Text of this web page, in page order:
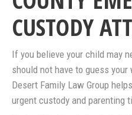
CUSTODY
If you believe your child may
should not have to guess
Desert Family Law Group
urgent custody and parenting